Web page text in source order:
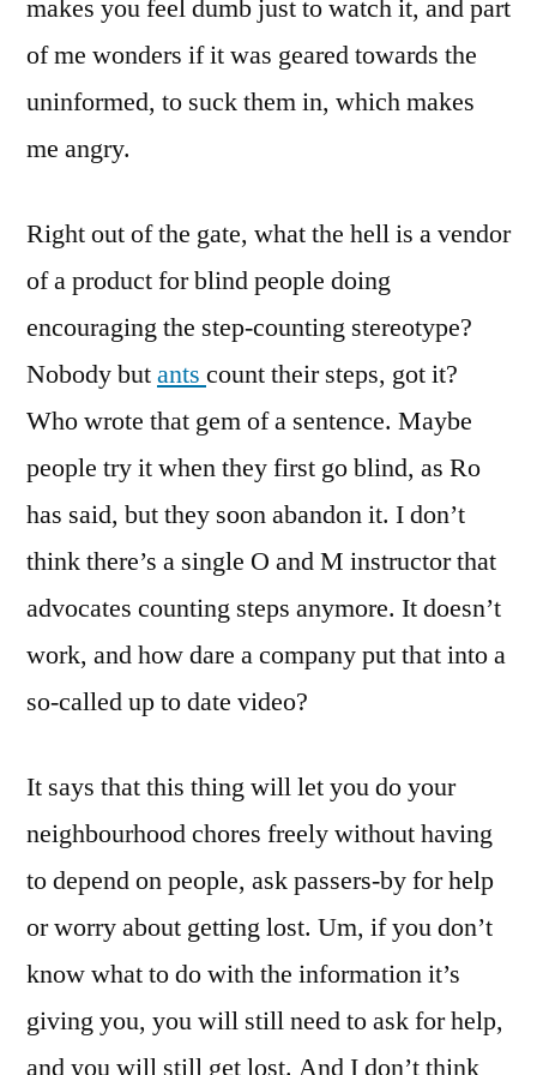
makes you feel dumb just to watch it, and part
of me wonders if it was geared towards the
uninformed, to suck them in, which makes
me angry.
Right out of the gate, what the hell is a vendor
of a product for blind people doing
encouraging the step-counting stereotype?
Nobody butants count their steps, got it?
Who wrote that gem of a sentence. Maybe
people try it when they first go blind, as Ro
has said, but they soon abandon it. I don’t
think there’s a single O and M instructor that
advocates counting steps anymore. It doesn’t
work, and how dare a company put that into a
so-called up to date video?
It says that this thing will let you do your
neighbourhood chores freely without having
to depend on people, ask passers-by for help
or worry about getting lost. Um, if you don’t
know what to do with the information it’s
giving you, you will still need to ask for help,
and you will still get lost. And I don’t think